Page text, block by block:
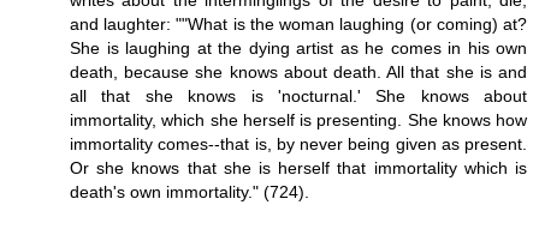
and laughter: ""What is the woman laughing (or coming) at?
She is laughing at the dying artist as he comes in his own
death, because she knows about death. All that she is and
all that she knows is 'nocturnal.' She knows about
immortality, which she herself is presenting. She knows how
immortality comes--that is, by never being given as present.
Or she knows that she is herself that immortality which is
death's own immortality." (724).